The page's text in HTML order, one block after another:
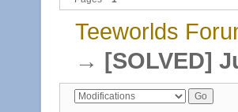
Teeworlds
→ [SOLVED]